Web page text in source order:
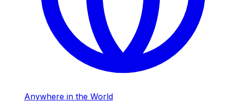
Anywhere in the World